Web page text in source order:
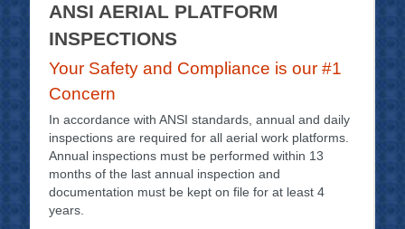
ANSI AERIAL PLATFORM
INSPECTIONS
Your Safety and Compliance is our #1
Concern
In accordance with ANSI standards, annual and daily
inspections are required for all aerial work platforms.
Annual inspections must be performed within 13
months of the last annual inspection and
documentation must be kept on file for at least 4
years.